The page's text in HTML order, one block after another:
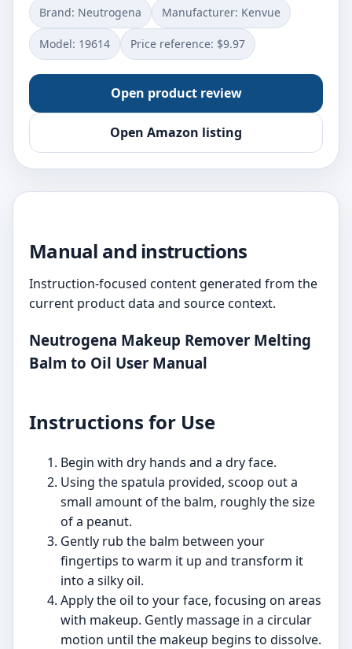
Brand: Neutrogena Manufacturer: Kenvue
Model: 19614 Price reference: $9.97
Open product review
Open Amazon listing
Manual and instructions
Instruction-focused content generated from the
current product data and source context.
Neutrogena Makeup Remover Melting
Balm to Oil User Manual
Instructions for Use
Begin with dry hands and a dry face.
Using the spatula provided, scoop out a
small amount of the balm, roughly the size
of a peanut.
Gently rub the balm between your
fingertips to warm it up and transform it
into a silky oil.
Apply the oil to your face, focusing on areas
with makeup. Gently massage in a circular
motion until the makeup begins to dissolve.